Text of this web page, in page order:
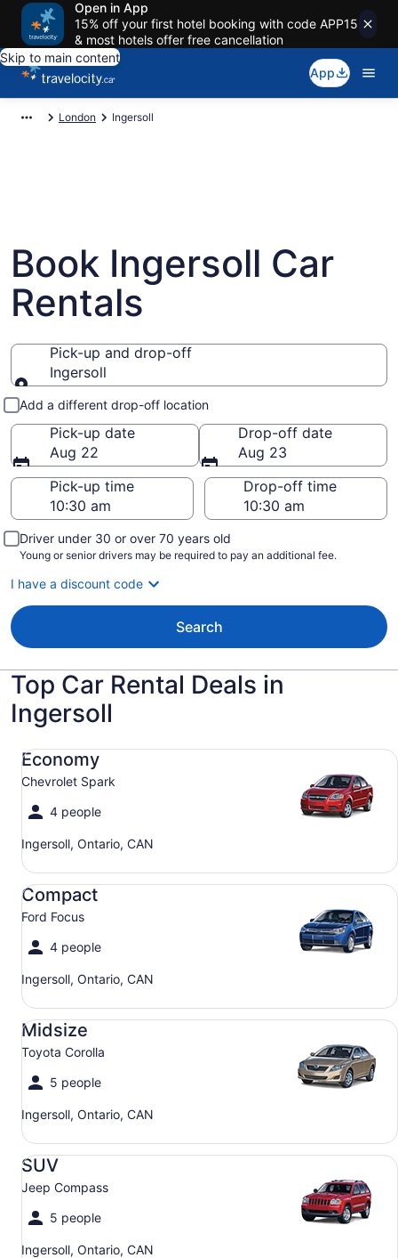
Open in App
15% off your first hotel booking with code APP15
& most hotels offer free cancellation
Skip to main content
App
London Ingersoll
Book Ingersoll Car
Rentals
Pick-up and drop-off
Ingersoll
Pick-up and drop-off
Add a different drop-off location
Pick-up date
Aug 22
Drop-off date
Aug 23
Pick-up time
Drop-off time
Driver under 30 or over 70 years old
Young or senior drivers may be required to pay an additional fee.
I have a discount code
Search
Top Car Rental Deals in
Ingersoll
Economy
Chevrolet Spark
4 people
Ingersoll, Ontario, CAN
Economy Chevrolet Spark
Compact
Ford Focus
4 people
Ingersoll, Ontario, CAN
Compact Ford Focus
Midsize
Toyota Corolla
5 people
Ingersoll, Ontario, CAN
Midsize Toyota Corolla
SUV
Jeep Compass
5 people
Ingersoll, Ontario, CAN
SUV Jeep Compass